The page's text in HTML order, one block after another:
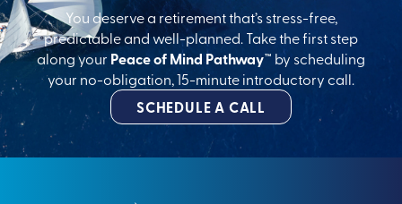
You deserve a retirement that’s stress-free,
predictable and well-planned. Take the first step
along your Peace of Mind Pathway™ by scheduling
your no-obligation, 15-minute introductory call.
SCHEDULE A CALL